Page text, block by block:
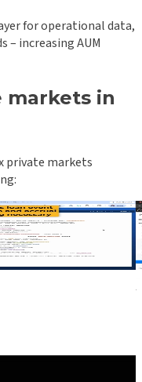
for operational data,
– increasing AUM
markets in
private markets